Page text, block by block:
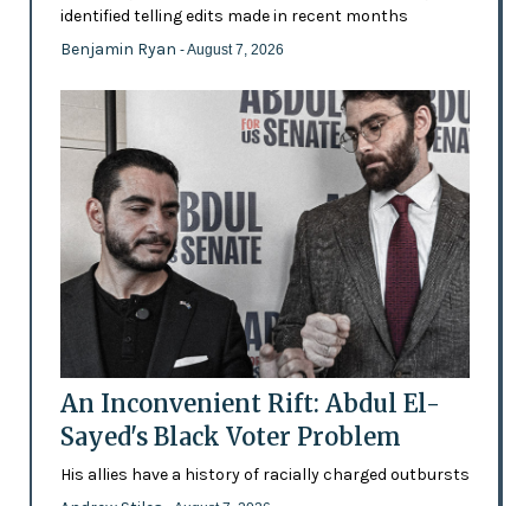
identified telling edits made in recent months
Benjamin Ryan - August 7, 2026
An Inconvenient Rift: Abdul El-
Sayed's Black Voter Problem
His allies have a history of racially charged outbursts